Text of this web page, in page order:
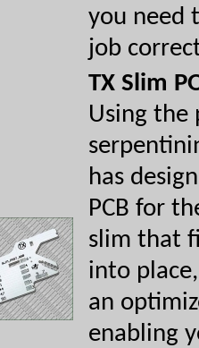
you need
job
TX Slim
Using the
has
PCB for
slim that
into
an
enabling